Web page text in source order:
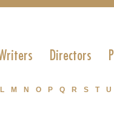
Directors
L M N O P Q R S T U